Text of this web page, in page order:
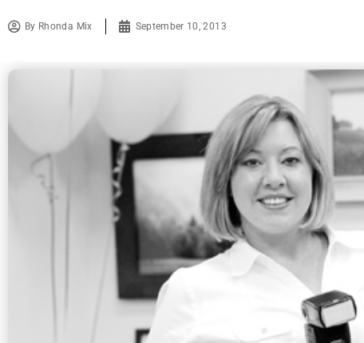
By Rhonda Mix September 10, 2013